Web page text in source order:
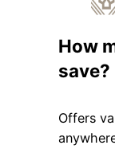
How
save?
Offers